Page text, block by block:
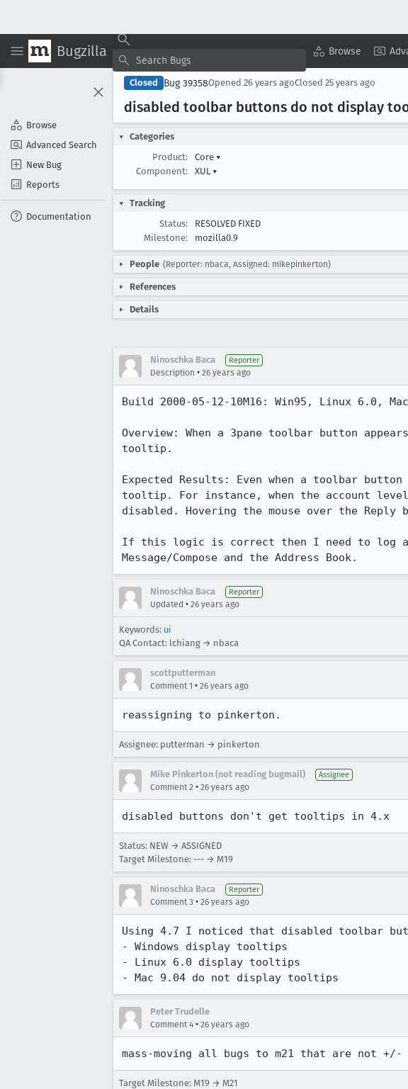
Bugzilla Browse
Browse
Advanced Search
New Bug
Reports
Documentation
Closed Bug 39358Opened 26 years agoClosed 25 years ago
disabled toolbar buttons do not display
Categories
Product:
Core ▾
Component:
XUL ▾
Tracking
Status:
RESOLVED FIXED
Milestone:
mozilla0.9
People (Reporter: nbaca, Assigned: mikepinkerton)
References
Details
Ninoschka Baca Reporter
Description • 26 years ago
Build 2000-05-12-10M16: Win95, Linux 6.0,
Overview: When a 3pane toolbar button
tooltip.
Expected Results: Even when a toolbar
tooltip. For instance, when the account
disabled. Hovering the mouse over the
If this logic is correct then I need to log
Message/Compose and the Address Book.
Ninoschka Baca Reporter
Updated • 26 years ago
Keywords: ui
QA Contact: lchiang → nbaca
scottputterman
Comment 1 • 26 years ago
reassigning to pinkerton.
Assignee: putterman → pinkerton
Mike Pinkerton (not reading bugmail) Assignee
Comment 2 • 26 years ago
Status: NEW → ASSIGNED
Target Milestone: --- → M19
Ninoschka Baca Reporter
Comment 3 • 26 years ago
Using 4.7 I noticed that disabled toolbar
- Windows display tooltips
- Linux 6.0 display tooltips
- Mac 9.04 do not display tooltips
Peter Trudelle
Comment 4 • 26 years ago
mass-moving all bugs to m21 that are not +/-
Target Milestone: M19 → M21